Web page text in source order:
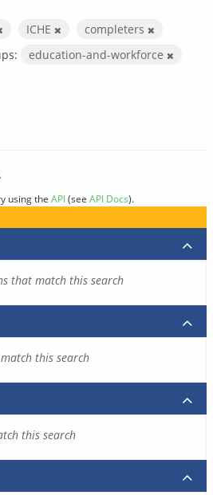
ICHE
completers
education-and-workforce
using the API(see API Docs).
that match this search
this search
this search